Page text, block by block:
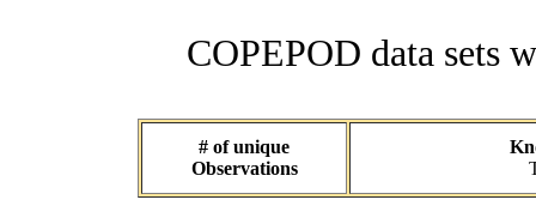
COPEPOD data sets
# of unique
Observations